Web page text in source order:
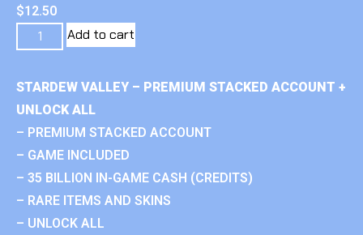
$12.50
Add to cart
STARDEW VALLEY – PREMIUM STACKED ACCOUNT +
UNLOCK ALL
– PREMIUM STACKED ACCOUNT
– GAME INCLUDED
– 35 BILLION IN-GAME CASH (CREDITS)
– RARE ITEMS AND SKINS
– UNLOCK ALL